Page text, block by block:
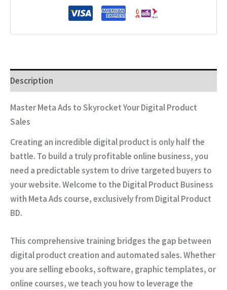
Description
Master Meta Ads to Skyrocket Your Digital Product
Sales
Creating an incredible digital product is only half the
battle. To build a truly profitable online business, you
need a predictable system to drive targeted buyers to
your website. Welcome to the Digital Product Business
with Meta Ads course, exclusively from Digital Product
BD.
This comprehensive training bridges the gap between
digital product creation and automated sales. Whether
you are selling ebooks, software, graphic templates, or
online courses, we teach you how to leverage the